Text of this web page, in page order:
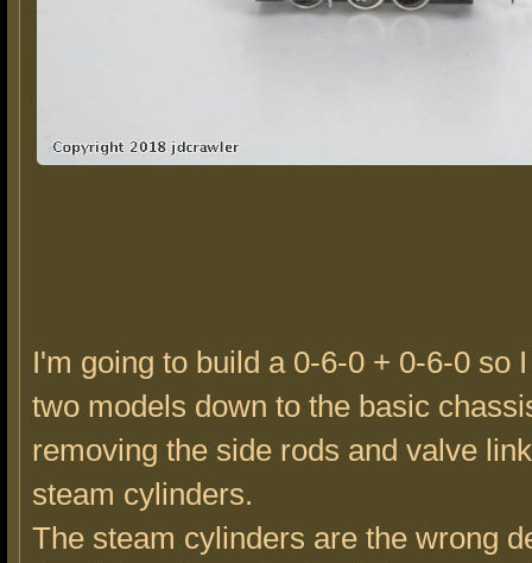
I'm going to build a 0-6-0 + 0-6-0 so
two models down to the basic
removing the side rods and valve
steam cylinders.
The steam cylinders are the wrong